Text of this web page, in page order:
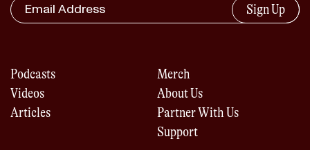
Sign Up
Podcasts
Videos
Articles
Merch
About Us
Partner With Us
Support